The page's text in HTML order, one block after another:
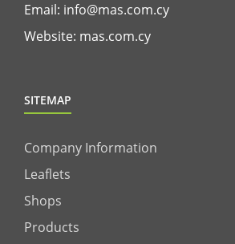
Email: info@mas.com.cy
Website: mas.com.cy
SITEMAP
Company Information
Leaflets
Shops
Products